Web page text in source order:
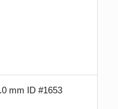
mm ID #1653